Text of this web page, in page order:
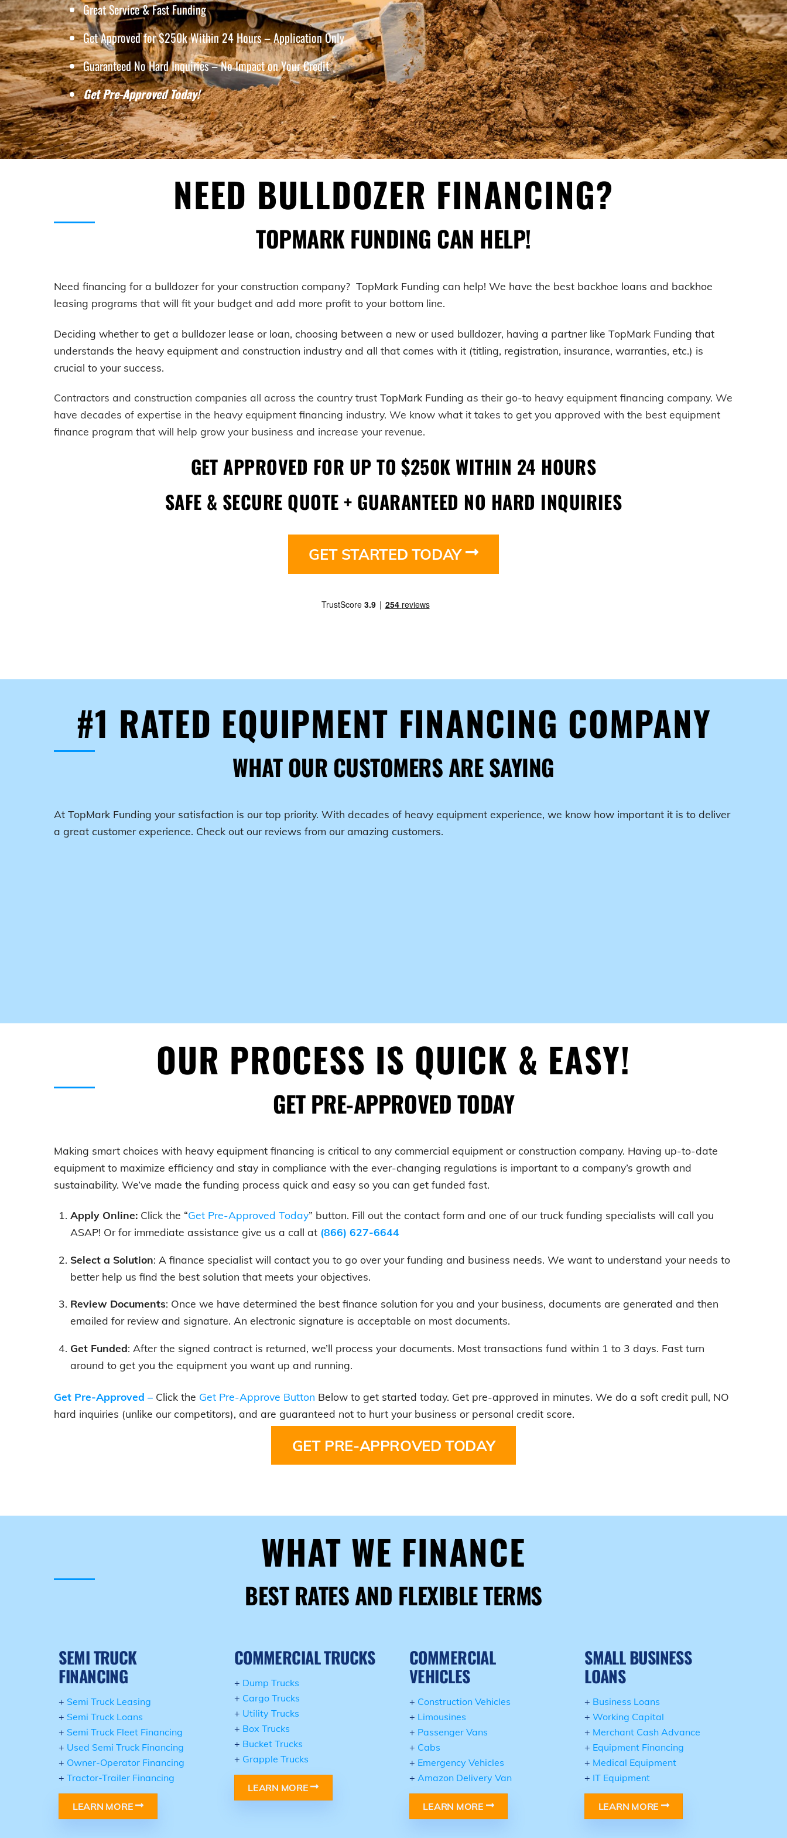
Great Service & Fast Funding
Get Approved for $250k Within 24 Hours – Application Only
Guaranteed No Hard Inquiries – No Impact on Your Credit
Get Pre-Approved Today!
NEED BULLDOZER FINANCING?
TOPMARK FUNDING CAN HELP!
Need financing for a bulldozer for your construction company? TopMark Funding can help! We have the best backhoe loans and backhoe
leasing programs that will fit your budget and add more profit to your bottom line.
Deciding whether to get a bulldozerlease or loan, choosing between a new or used bulldozer, having a partner like TopMark Funding that
understands the heavy equipment and construction industry and all that comes with it (titling, registration, insurance, warranties, etc.) is
crucial to your success.
Contractors and construction companies all across the country trust TopMark Funding as their go-to heavy equipment financing company. We
have decades of expertise in the heavy equipment financing industry. We know what it takes to get you approved with the best equipment
finance program that will help grow your business and increase your revenue.
GET APPROVED FOR UP TO $250K WITHIN 24 HOURS
SAFE & SECURE QUOTE + GUARANTEED NO HARD INQUIRIES
GET STARTED TODAY
#1 RATED EQUIPMENT FINANCING COMPANY
WHAT OUR CUSTOMERS ARE SAYING
At TopMark Funding your satisfaction is our top priority. With decades of heavy equipment experience, we know how important it is to deliver
a great customer experience. Check out our reviews from our amazing customers.
OUR PROCESS IS QUICK & EASY!
GET PRE-APPROVED TODAY
Making smart choices with heavy equipment financing is critical to any commercial equipment or construction company. Having up-to-date
equipment to maximize efficiency and stay in compliance with the ever-changing regulations is important to a company’s growth and
sustainability. We’ve made the funding process quick and easy so you can get funded fast.
Apply Online: Click the “Get Pre-Approved Today” button. Fill out the contact form and one of our truck funding specialists will call you
ASAP! Or for immediate assistance give us a call at (866) 627-6644
Select a Solution: A finance specialist will contact you to go over your funding and business needs. We want to understand your needs to
better help us find the best solution that meets your objectives.
Review Documents: Once we have determined the best finance solution for you and your business, documents are generated and then
emailed for review and signature. An electronic signature is acceptable on most documents.
Get Funded: After the signed contract is returned, we’ll process your documents. Most transactions fund within 1 to 3 days. Fast turn
around to get you the equipment you want up and running.
Get Pre-Approved – Click the Get Pre-Approve Button Below to get started today. Get pre-approved in minutes. We do a soft credit pull, NO
hard inquiries (unlike our competitors), and are guaranteed not to hurt your business or personal credit score.
GET PRE-APPROVED TODAY
WHAT WE FINANCE
BEST RATES AND FLEXIBLE TERMS
SEMI TRUCK
FINANCING
+ Semi Truck Leasing
+ Semi Truck Loans
+ Semi Truck Fleet Financing
+ Used Semi Truck Financing
+ Owner-Operator Financing
+Tractor-Trailer Financing
LEARN MORE
COMMERCIAL TRUCKS
+ Dump Trucks
+ Cargo Trucks
+ Utility Trucks
+ Box Trucks
+ Bucket Trucks
+ Grapple Trucks
LEARN MORE
COMMERCIAL
VEHICLES
+ Construction Vehicles
+ Limousines
+ Passenger Vans
+ Cabs
+ Emergency Vehicles
+ Amazon Delivery Van
LEARN MORE
SMALL BUSINESS
LOANS
+ Business Loans
+Working Capital
+ Merchant Cash Advance
+ Equipment Financing
+ Medical Equipment
+ IT Equipment
LEARN MORE